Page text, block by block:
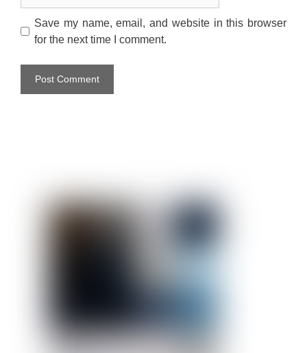
Save my name, email, and website in this browser
for the next time I comment.